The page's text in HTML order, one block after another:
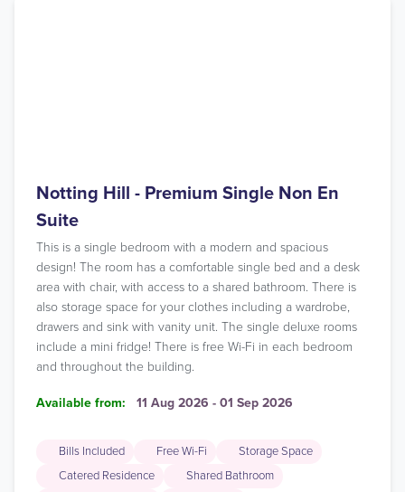
Notting Hill - Premium Single Non En
Suite
This is a single bedroom with a modern and spacious
design! The room has a comfortable single bed and a desk
area with chair, with access to a shared bathroom. There is
also storage space for your clothes including a wardrobe,
drawers and sink with vanity unit. The single deluxe rooms
include a mini fridge! There is free Wi-Fi in each bedroom
and throughout the building.
Available from: 11 Aug 2026 - 01 Sep 2026
Bills Included Free Wi-Fi
Storage Space
Catered Residence
Shared Bathroom